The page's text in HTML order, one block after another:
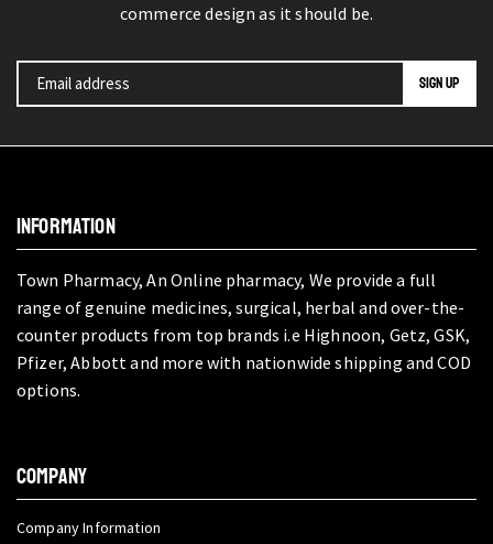
commerce design as it should be.
INFORMATION
Town Pharmacy, An Online pharmacy, We provide a full
range of genuine medicines, surgical, herbal and over-the-
counter products from top brands i.e Highnoon, Getz, GSK,
Pfizer, Abbott and more with nationwide shipping and COD
options.
COMPANY
Company Information